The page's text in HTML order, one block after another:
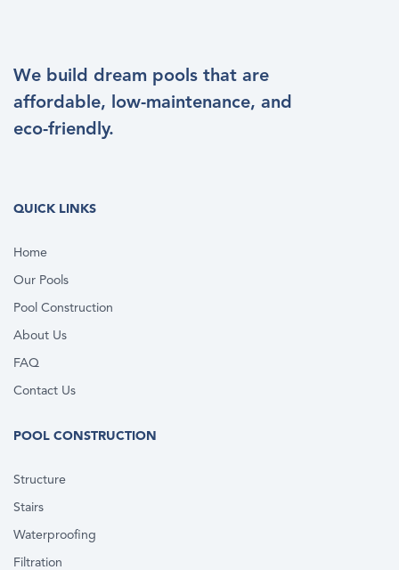
We build dream pools that are
affordable, low-maintenance, and
eco-friendly.
QUICK LINKS
Home
Our Pools
Pool Construction
About Us
FAQ
Contact Us
POOL CONSTRUCTION
Structure
Stairs
Waterproofing
Filtration